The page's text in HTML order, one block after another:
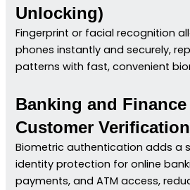
Unlocking)
Fingerprint or facial recognition
phones instantly and securely,
patterns with fast, convenient
Banking and Finance
Customer
Biometric authentication adds a
identity protection for online
payments, and ATM access,